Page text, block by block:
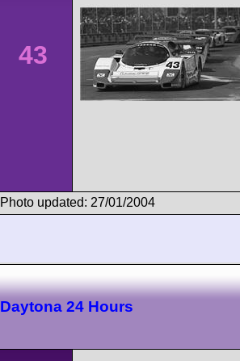
43
Photo updated: 27/01/2004
Daytona 24 Hours